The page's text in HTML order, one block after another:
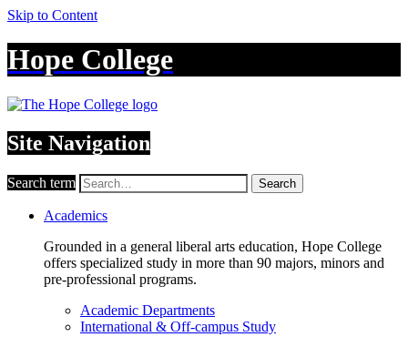
Skip to Content
Hope College
Site Navigation
Search term Search
Academics
Grounded in a general liberal arts education, Hope College
offers specialized study in more than 90 majors, minors and
pre-professional programs.
Academic Departments
International & Off-campus Study